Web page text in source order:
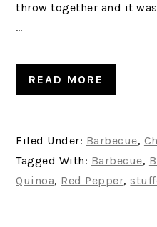
throw together and it
…
READ MORE
Filed Under: Barbecue,
Tagged With: Barbecue,
Quinoa, Red Pepper,